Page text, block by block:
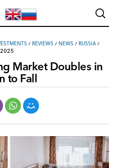
/ REVIEWS / NEWS / RUSSIA /
Market Doubles in
to Fall